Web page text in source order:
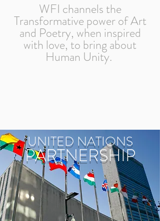
WFI channels the
Transformative power of Art
and Poetry, when inspired
with love, to bring about
Human Unity.
UNITED NATIONS
PARTNERSHIP